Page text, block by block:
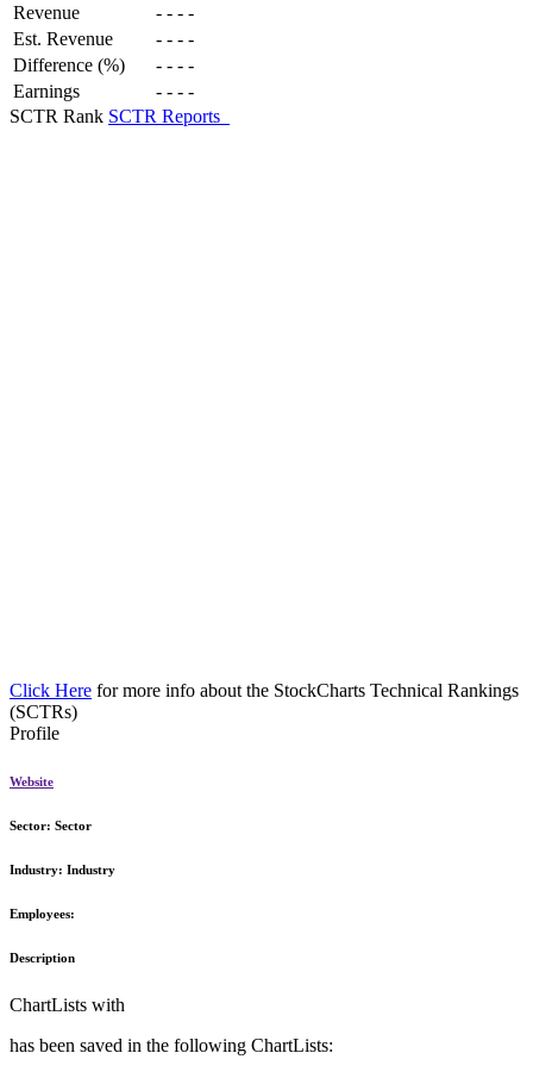
Revenue - - - -
Est. Revenue
- - - -
Difference (%)
- - - -
Earnings
- - - -
SCTR Rank SCTR Reports
Click Here for more info about the StockCharts Technical Rankings
(SCTRs)
Profile
Website
Sector: Sector
Industry: Industry
Employees:
Description
ChartLists with
has been saved in the following ChartLists: